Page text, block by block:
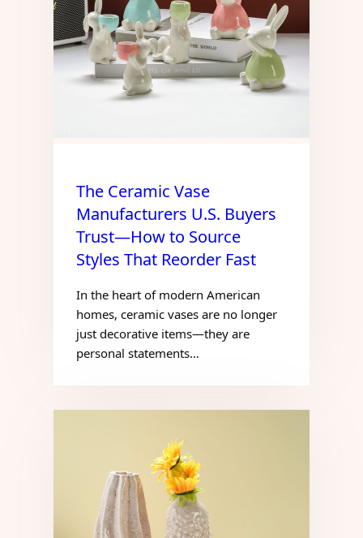
The Ceramic Vase
Manufacturers U.S. Buyers
Trust—How to Source
Styles That Reorder Fast
In the heart of modern American
homes, ceramic vases are no longer
just decorative items—they are
personal statements…